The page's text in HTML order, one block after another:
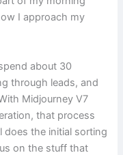
I approach my
about 30
through leads, and
Midjourney V7
that process
does the initial sorting
on the stuff that